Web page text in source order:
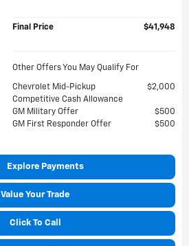
Final Price $41,948
Other Offers You May Qualify For
Chevrolet Mid-Pickup
Competitive Cash Allowance
$2,000
GM Military Offer
$500
GM First Responder Offer
$500
Explore Payments
Value Your Trade
Click To Call